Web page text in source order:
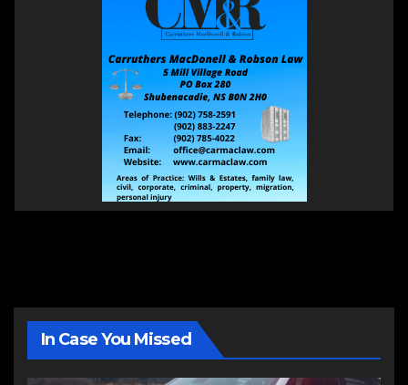
In Case You Missed